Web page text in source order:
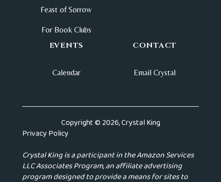
Feast of Sorrow
For Book Clubs
EVENTS
Calendar
CONTACT
Email Crystal
Copyright © 2026, Crystal King
Privacy Policy
Crystal King is a participant in the Amazon Services
LLC Associates Program, an affiliate advertising
program designed to provide a means for sites to